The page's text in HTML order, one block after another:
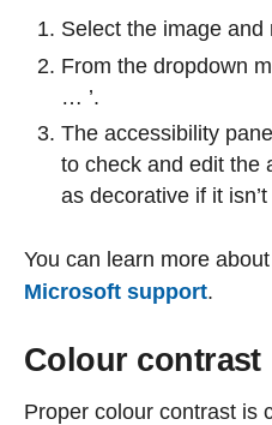
Select the image and
From the dropdown
… ’.
The accessibility
to check and edit the
as decorative if it
You can learn more
Microsoft support.
Colour contrast
Proper colour contrast is